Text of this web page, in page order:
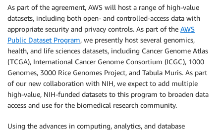
As part of the agreement, AWS will host a range of high-value
datasets, including both open- and controlled-access data with
appropriate security and privacy controls. As part of the AWS
Public Dataset Program, we presently host several genomics,
health, and life sciences datasets, including Cancer Genome Atlas
(TCGA), International Cancer Genome Consortium (ICGC), 1000
Genomes, 3000 Rice Genomes Project, and Tabula Muris. As part
of our new collaboration with NIH, we expect to add multiple
high-value, NIH-funded datasets to this program to broaden data
access and use for the biomedical research community.
Using the advances in computing, analytics, and database